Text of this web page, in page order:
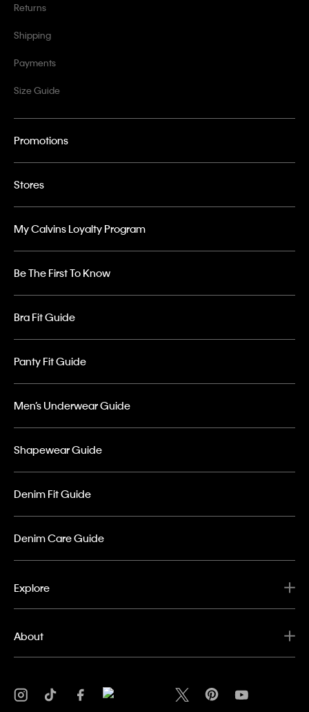
Returns
Shipping
Payments
Size Guide
Promotions
Stores
My Calvins Loyalty Program
Be The First To Know
Bra Fit Guide
Panty Fit Guide
Men’s Underwear Guide
Shapewear Guide
Denim Fit Guide
Denim Care Guide
Explore
About